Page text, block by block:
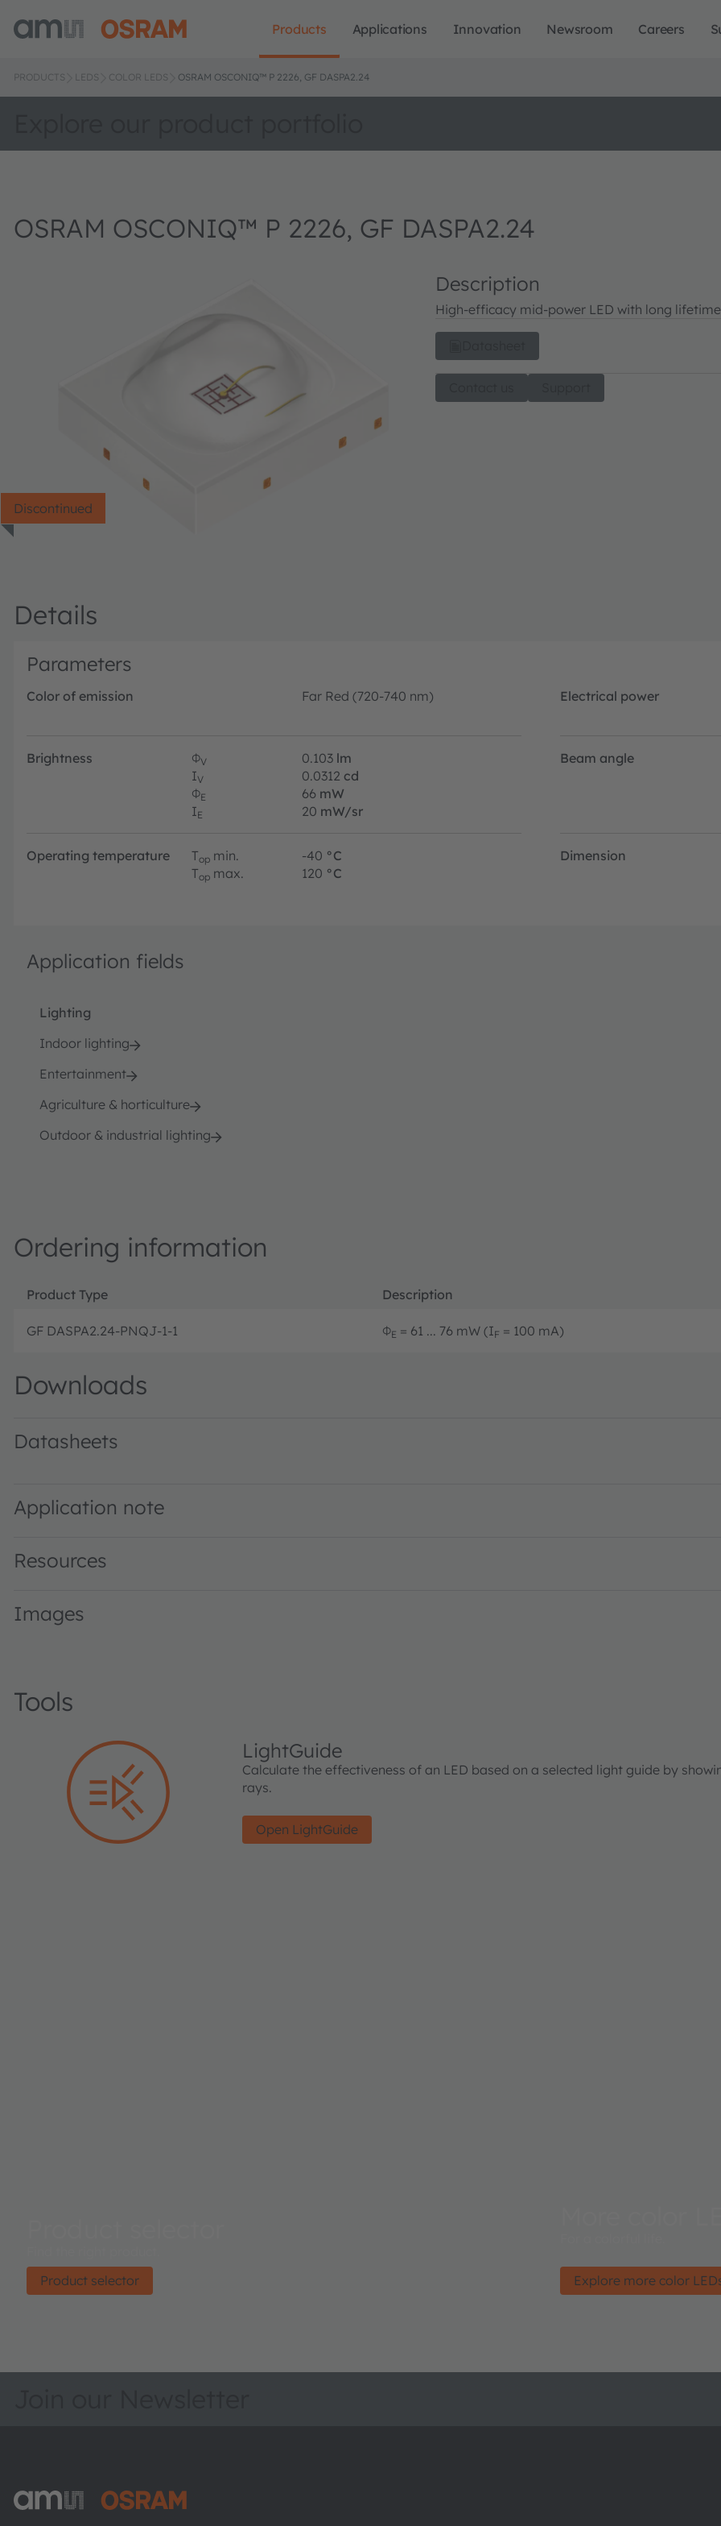
Products Applications Innovation Newsroom Careers
PRODUCTS LEDS COLOR LEDS OSRAM OSCONIQ™ P 2226, GF DASPA2.24
OSRAM OSCONIQ™ P 2226, GF DASPA2.24
Discontinued
Description
High-efficacy mid-power LED with long
Details
Parameters
Color of emission Far Red (720-740 nm) Electrical power
Brightness ΦV 0.103 lm
IV 0.0312 cd
ΦE 66 mW
IE 20 mW/sr
Beam angle
Operating temperature Top min. -40 °C
Top max. 120 °C
Dimension
Application fields
Lighting
Indoor lighting
Entertainment
Agriculture & horticulture
Outdoor & industrial lighting
Ordering information
Product Type Description
GF DASPA2.24-PNQJ-1-1 ΦE = 61 ... 76 mW (IF = 100 mA)
Downloads
Datasheets
Application note
Resources
Images
Tools
LightGuide
Calculate the effectiveness of an LED based on a selected light guide by
rays.
Open LightGuide
Product selector
Explore more color